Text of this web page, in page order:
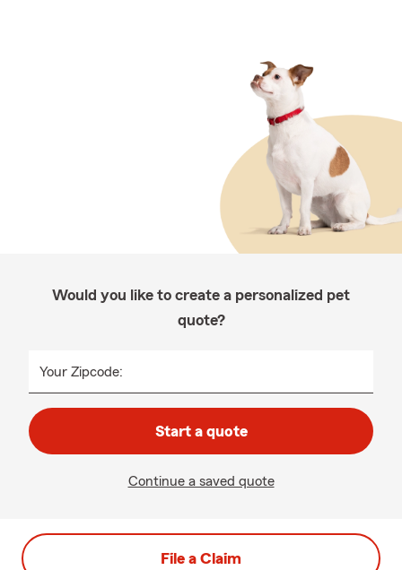
Would you like to create a personalized pet
quote?
Your Zipcode:
Start a quote
Continue a saved quote
File a Claim